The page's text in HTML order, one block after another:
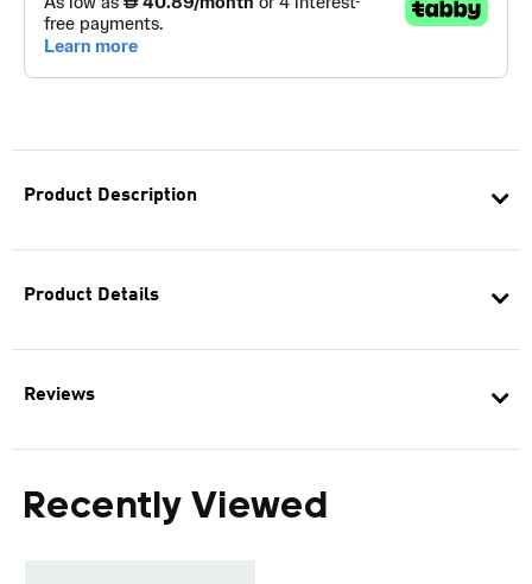
Product Description
Product Details
Reviews
Recently Viewed